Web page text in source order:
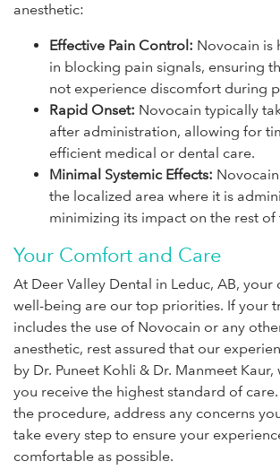
anesthetic:
Effective Pain Control: Novocain is
in blocking pain signals, ensuring
not experience discomfort during
Rapid Onset: Novocain typically
after administration, allowing for
efficient medical or dental care.
Minimal Systemic Effects:
the localized area where it is
minimizing its impact on the rest of
Your Comfort and Care
At Deer Valley Dental in Leduc, AB, your
well-being are our top priorities. If your
includes the use of Novocain or any
anesthetic, rest assured that our
by Dr. Puneet Kohli & Dr. Manmeet
you receive the highest standard of
the procedure, address any concerns
take every step to ensure your
comfortable as possible.